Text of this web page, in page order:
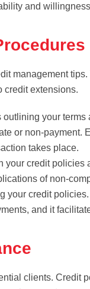
and
management
credit extensions.
your terms
or non-payment.
takes place.
your credit policies
of non-
your credit
and it
clients. Credit